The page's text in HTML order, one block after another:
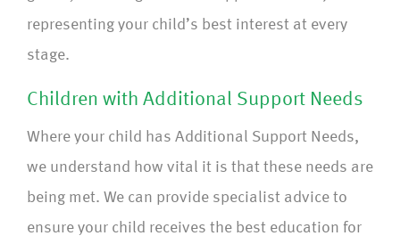
representing your child’s best interest at every
stage.
Children with Additional Support Needs
Where your child has Additional Support Needs,
we understand how vital it is that these needs are
being met. We can provide specialist advice to
ensure your child receives the best education for